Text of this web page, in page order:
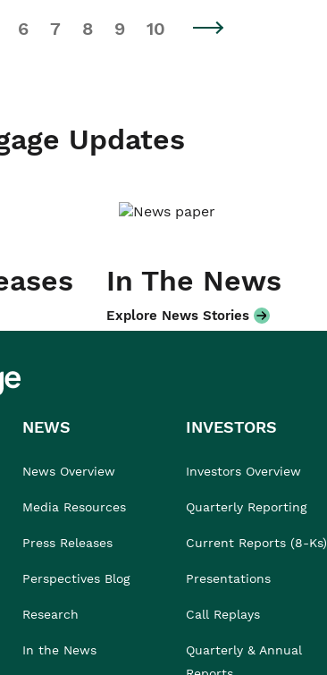
6 7 8 9 10
Updates
In The News
Explore News Stories
NEWS
News Overview
Media Resources
Press Releases
Perspectives Blog
Research
In the News
INVESTORS
Investors Overview
Quarterly Reporting
Current Reports (8-Ks)
Presentations
Call Replays
Quarterly & Annual